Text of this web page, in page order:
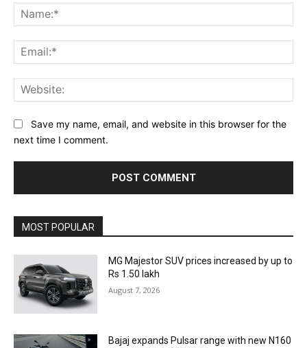
Save my name, email, and website in this browser for the
next time I comment.
MOST POPULAR
MG Majestor SUV prices increased by up to
Rs 1.50 lakh
August 7, 2026
Bajaj expands Pulsar range with new N160